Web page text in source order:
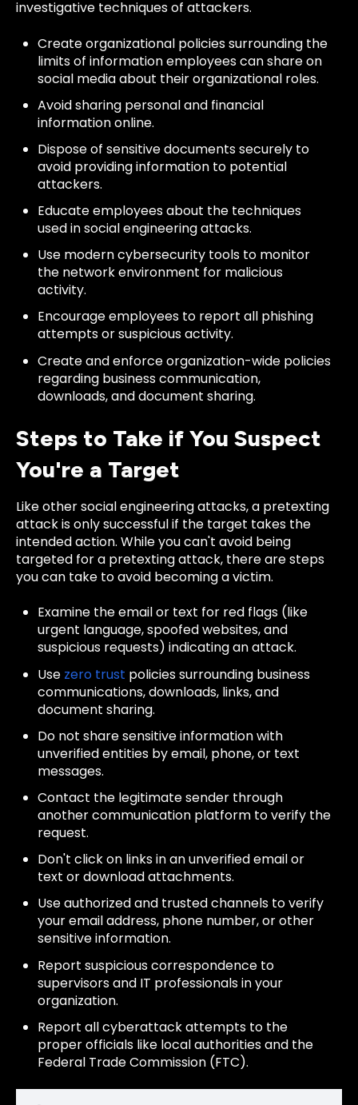
investigative techniques of attackers.
Create organizational policies surrounding the
limits of information employees can share on
social media about their organizational roles.
Avoid sharing personal and financial
information online.
Dispose of sensitive documents securely to
avoid providing information to potential
attackers.
Educate employees about the techniques
used in social engineering attacks.
Use modern cybersecurity tools to monitor
the network environment for malicious
activity.
Encourage employees to report all phishing
attempts or suspicious activity.
Create and enforce organization-wide policies
regarding business communication,
downloads, and document sharing.
Steps to Take if You Suspect
You're a Target
Like other social engineering attacks, a pretexting
attack is only successful if the target takes the
intended action. While you can't avoid being
targeted for a pretexting attack, there are steps
you can take to avoid becoming a victim.
Examine the email or text for red flags (like
urgent language, spoofed websites, and
suspicious requests) indicating an attack.
Use zero trust policies surrounding business
communications, downloads, links, and
document sharing.
Do not share sensitive information with
unverified entities by email, phone, or text
messages.
Contact the legitimate sender through
another communication platform to verify the
request.
Don't click on links in an unverified email or
text or download attachments.
Use authorized and trusted channels to verify
your email address, phone number, or other
sensitive information.
Report suspicious correspondence to
supervisors and IT professionals in your
organization.
Report all cyberattack attempts to the
proper officials like local authorities and the
Federal Trade Commission (FTC).